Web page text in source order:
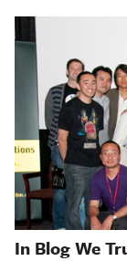
In Blog We